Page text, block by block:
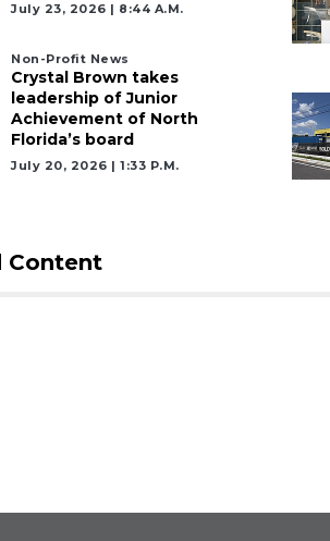
July 23, 2026 | 8:44 A.m.
Non-Profit News
Crystal Brown takes
leadership of Junior
Achievement of North
Florida’s board
July 20, 2026 | 1:33 P.m.
Content